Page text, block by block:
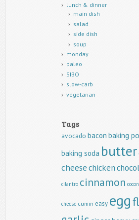
lunch & dinner
main dish
salad
side dish
soup
monday
paleo
SIBO
slow-carb
vegetarian
Tags
avocado bacon baking
baking soda butter
cheesechicken
cilantro cinnamon
cheese cumin easy egg